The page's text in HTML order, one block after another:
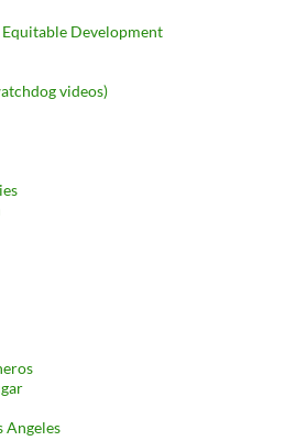
Development
videos)
Angeles